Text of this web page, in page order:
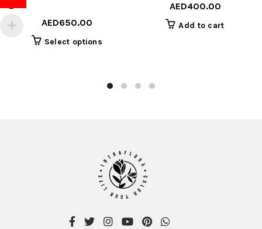
–
AED650.00
Price
range:
AED450.00Select options
chosen
on
the
product
AED400.00
Add to cart